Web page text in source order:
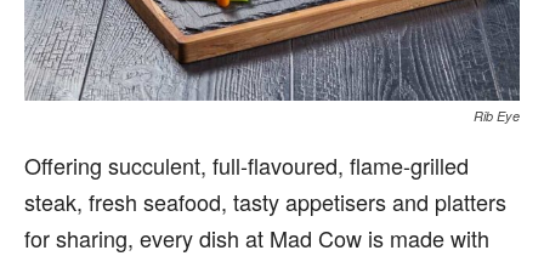
Rib Eye
Offering succulent, full-flavoured, flame-grilled
steak, fresh seafood, tasty appetisers and platters
for sharing, every dish at Mad Cow is made with